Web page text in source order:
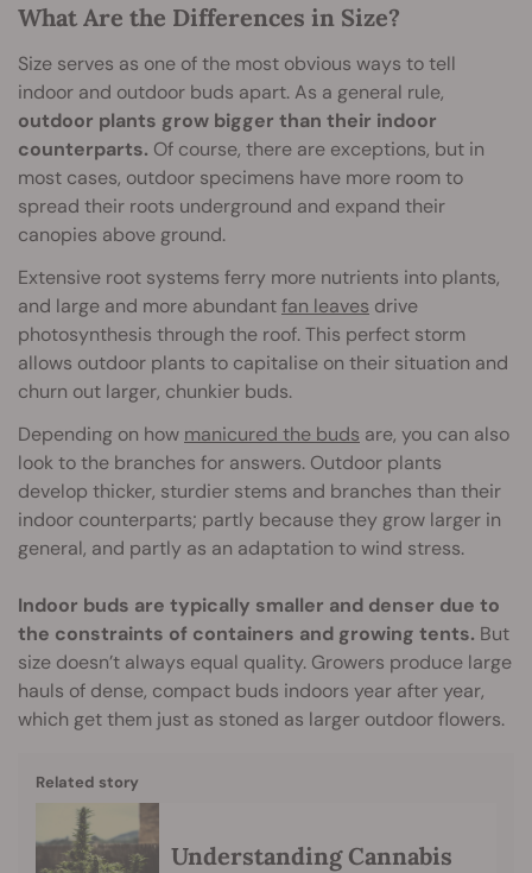
What Are the Differences in Size?
Size serves as one of the most obvious ways to tell
indoor and outdoor buds apart. As a general rule,
outdoor plants grow bigger than their indoor
counterparts. Of course, there are exceptions, but in
most cases, outdoor specimens have more room to
spread their roots underground and expand their
canopies above ground.
Extensive root systems ferry more nutrients into plants,
and large and more abundantfan leaves drive
photosynthesis through the roof. This perfect storm
allows outdoor plants to capitalise on their situation and
churn out larger, chunkier buds.
Depending on how manicured the buds are, you can also
look to the branches for answers. Outdoor plants
develop thicker, sturdier stems and branches than their
indoor counterparts; partly because they grow larger in
general, and partly as an adaptation to wind stress.
Indoor buds are typically smaller and denser due to
the constraints of containers and growing tents. But
size doesn’t always equal quality. Growers produce large
hauls of dense, compact buds indoors year after year,
which get them just as stoned as larger outdoor flowers.
Related story
Understanding Cannabis